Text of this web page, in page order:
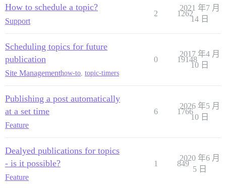
How to schedule a topic?
Support
2 1262
2021 年7 月
14 日
Scheduling topics for future
publication
Site Managementhow-to, topic-timers
0 19148
2017 年4 月
10 日
Publishing a post automatically
at a set time
Feature
6 1766
2026 年5 月
10 日
Dealyed publications for topics
- is it possible?
Feature
1 849
2020 年6 月
5 日